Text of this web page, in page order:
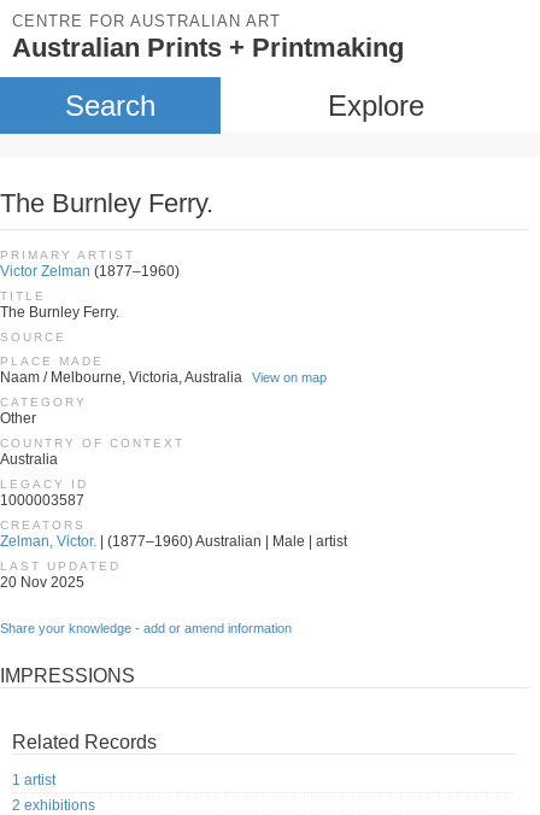
CENTRE FOR AUSTRALIAN ART
Australian Prints + Printmaking
Search Explore
The Burnley Ferry.
PRIMARY ARTIST
Victor Zelman (1877–1960)
TITLE
The Burnley Ferry.
SOURCE
PLACE MADE
Naam / Melbourne, Victoria, Australia View on map
CATEGORY
Other
COUNTRY OF CONTEXT
Australia
LEGACY ID
1000003587
CREATORS
Zelman, Victor. | (1877–1960) Australian | Male | artist
LAST UPDATED
20 Nov 2025
Share your knowledge - add or amend information
IMPRESSIONS
Related Records
1 artist
2 exhibitions